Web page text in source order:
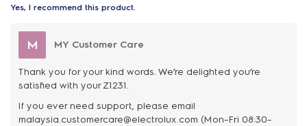
Yes, I recommend this product.
M MY Customer Care
Thank you for your kind words. We’re delighted you’re
satisfied with your Z1231.
If you ever need support, please email
malaysia.customercare@electrolux.com (Mon–Fri 08:30–